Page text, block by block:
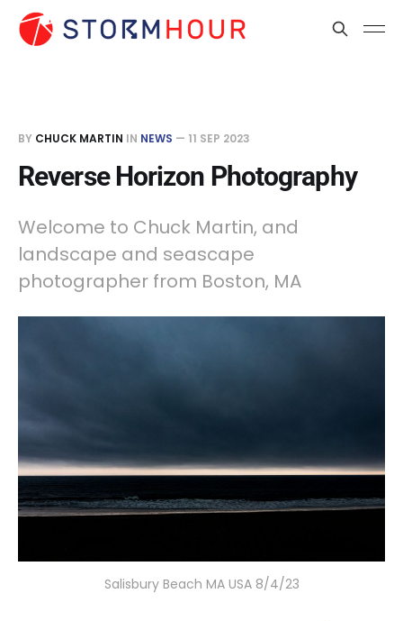
BY CHUCK MARTIN IN NEWS — 11 SEP 2023
Reverse Horizon Photography
Welcome to Chuck Martin, and
landscape and seascape
photographer from Boston, MA
Salisbury Beach MA USA 8/4/23